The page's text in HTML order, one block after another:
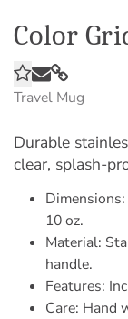
Color
Travel Mug
Durable
clear, splash-
10 oz.
Material:
handle.
Features:
Care: Hand